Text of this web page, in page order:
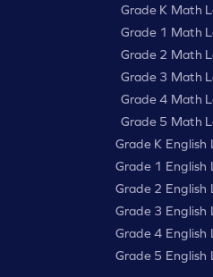
Grade K Math
Grade 1 Math
Grade 2 Math
Grade 3 Math
Grade 4 Math
Grade 5 Math
Grade K English
Grade 1 English
Grade 2 English
Grade 3 English
Grade 4 English
Grade 5 English